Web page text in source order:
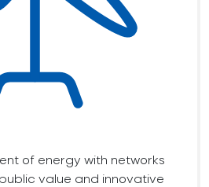
of energy with networks
value and innovative